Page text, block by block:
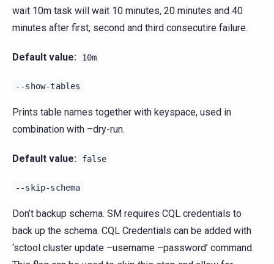
wait 10m task will wait 10 minutes, 20 minutes and 40
minutes after first, second and third consecutire failure.
Default value: 10m
--show-tables
Prints table names together with keyspace, used in
combination with –dry-run.
Default value: false
--skip-schema
Don’t backup schema. SM requires CQL credentials to
back up the schema. CQL Credentials can be added with
‘sctool cluster update –username –password’ command.